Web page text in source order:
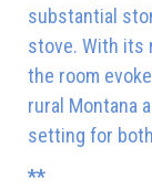
substantial
stove. With its
the room
rural Montana
setting for
**